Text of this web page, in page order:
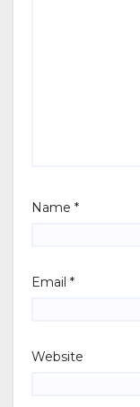
Name *
Email *
Website